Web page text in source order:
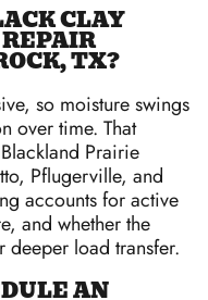
CLAY
TX?
so moisture swings
over time. That
Prairie
Pflugerville, and
accounts for active
and whether the
deeper load transfer.
AN